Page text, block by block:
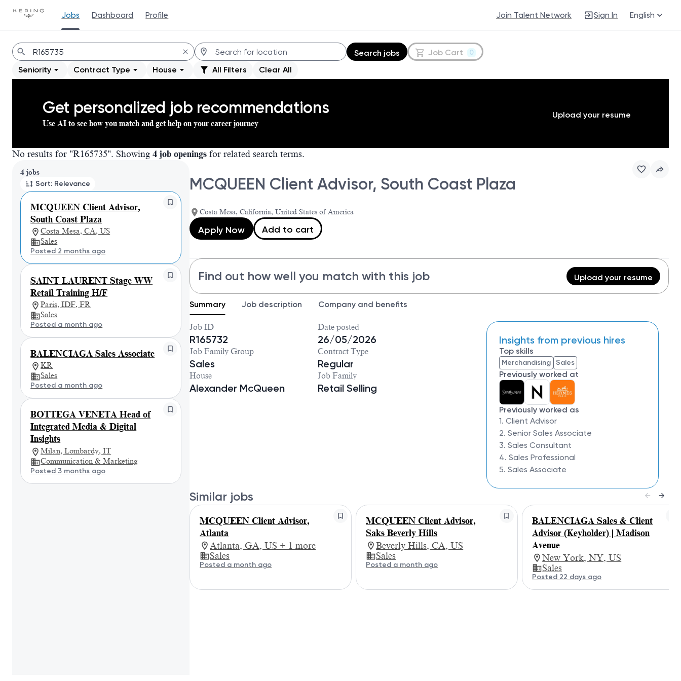
Jobs Dashboard Profile Join Talent Network Sign In English
Jobs
Search jobs Job Cart 0
Seniority Contract Type House All Filters Clear All
Get personalized job recommendations
Use AI to see how you match and get help on your career journey
Upload your resume
No results for "R165735". Showing 4 job openings for related search terms.
4 jobs
Sort: Relevance
MCQUEEN Client Advisor,
South Coast Plaza
Costa Mesa, CA, US
Sales
Posted 2 months ago
SAINT LAURENT Stage WW
Retail Training H/F
Paris, IDF, FR
Sales
Posted a month ago
BALENCIAGA Sales Associate
KR
Sales
Posted a month ago
BOTTEGA VENETA Head of
Integrated Media & Digital
Insights
Milan, Lombardy, IT
Communication & Marketing
Posted 3 months ago
Page 1 of 1
MCQUEEN Client Advisor, South Coast Plaza
Costa Mesa, California, United States of America
Apply Now Add to cart
Find out how well you match with this job Upload your resume
Summary Job description Company and benefits
Job ID
R165732
Date posted
26/05/2026
Job Family Group
Sales
Contract Type
Regular
House
Alexander McQueen
Job Family
Retail Selling
Insights from previous hires
Top skills
Merchandising Sales
Previously worked at
Previously worked as
1. Client Advisor
2. Senior Sales Associate
3. Sales Consultant
4. Sales Professional
5. Sales Associate
Similar jobs
MCQUEEN Client Advisor,
Atlanta
Atlanta, GA, US + 1 more
Sales
Posted a month ago
MCQUEEN Client Advisor,
Saks Beverly Hills
Beverly Hills, CA, US
Sales
Posted a month ago
BALENCIAGA Sales & Client
Advisor (Keyholder) | Madison
Avenue
New York, NY, US
Sales
Posted 22 days ago